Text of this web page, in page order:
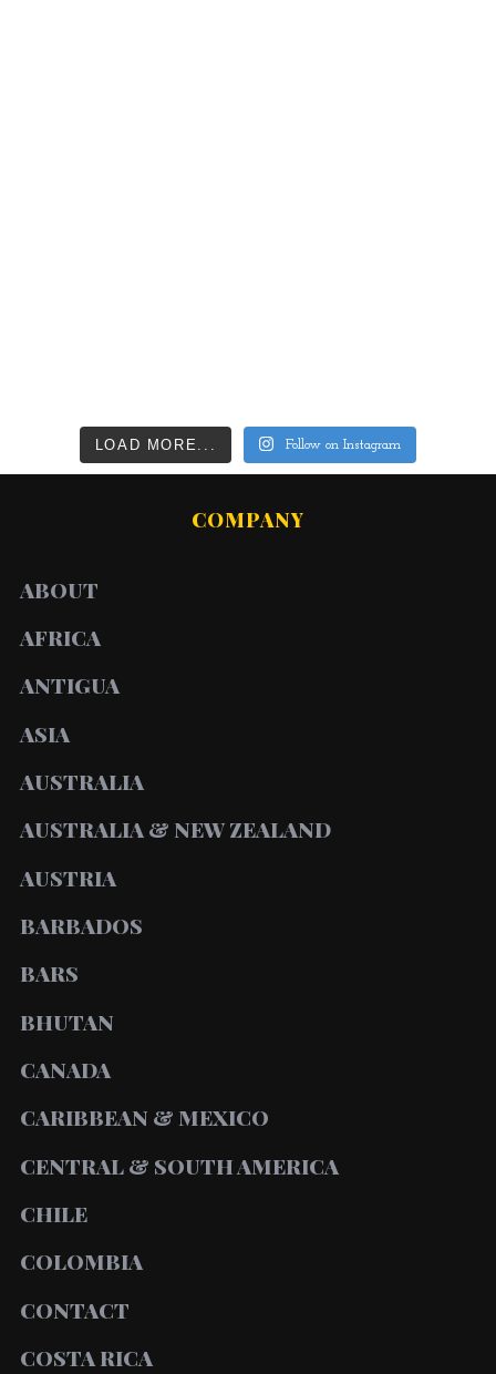
LOAD MORE... Follow on Instagram
COMPANY
ABOUT
AFRICA
ANTIGUA
ASIA
AUSTRALIA
AUSTRALIA & NEW ZEALAND
AUSTRIA
BARBADOS
BARS
BHUTAN
CANADA
CARIBBEAN & MEXICO
CENTRAL & SOUTH AMERICA
CHILE
COLOMBIA
CONTACT
COSTA RICA